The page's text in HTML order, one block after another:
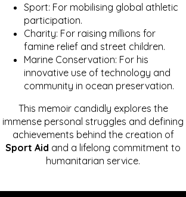
Sport: For mobilising global athletic
participation.
Charity: For raising millions for
famine relief and street children.
Marine Conservation: For his
innovative use of technology and
community in ocean preservation.
This memoir candidly explores the
immense personal struggles and defining
achievements behind the creation of
Sport Aid and a lifelong commitment to
humanitarian service.